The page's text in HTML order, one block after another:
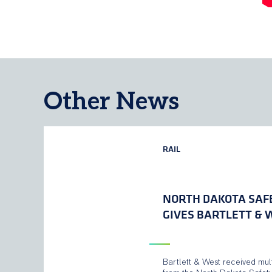
Other News
RAIL
NORTH DAKOTA
GIVES BARTLETT &
Bartlett & West received